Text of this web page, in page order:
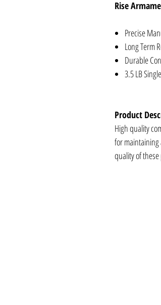
Rise
Precise
Long Term
Durable
3.5 LB
Product
High quality
for
quality of